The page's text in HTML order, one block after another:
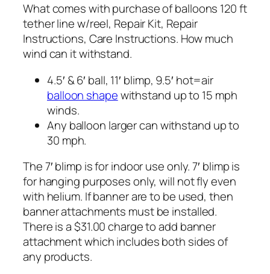
What comes with purchase of balloons 120 ft
tether line w/reel, Repair Kit, Repair
Instructions, Care Instructions. How much
wind can it withstand.
4.5′ & 6′ ball, 11′ blimp, 9.5′ hot=air
balloon shapewithstand up to 15 mph
winds.
Any balloon larger can withstand up to
30 mph.
The 7′ blimp is for indoor use only. 7′ blimp is
for hanging purposes only, will not fly even
with helium. If banner are to be used, then
banner attachments must be installed.
There is a $31.00 charge to add banner
attachment which includes both sides of
any products.